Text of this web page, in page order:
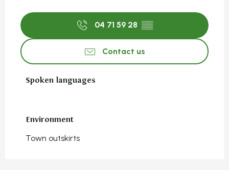
04 71 59 28 ▒▒
Contact us
Spoken languages
Spoken languages
Environment
Environment
Town outskirts